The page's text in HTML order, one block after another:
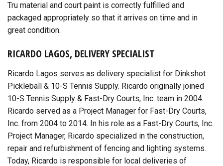
Tru material and court paint is correctly fulfilled and
packaged appropriately so that it arrives on time and in
great condition.
RICARDO LAGOS, DELIVERY SPECIALIST
Ricardo Lagos serves as delivery specialist for Dinkshot
Pickleball & 10-S Tennis Supply. Ricardo originally joined
10-S Tennis Supply & Fast-Dry Courts, Inc. team in 2004.
Ricardo served as a Project Manager for Fast-Dry Courts,
Inc. from 2004 to 2014. In his role as a Fast-Dry Courts, Inc.
Project Manager, Ricardo specialized in the construction,
repair and refurbishment of fencing and lighting systems.
Today, Ricardo is responsible for local deliveries of